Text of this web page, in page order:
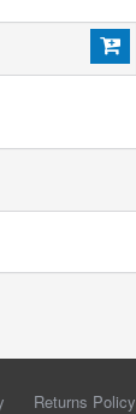
Returns Policy